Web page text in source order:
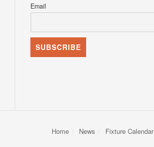
Email
Home News Fixture Calendar